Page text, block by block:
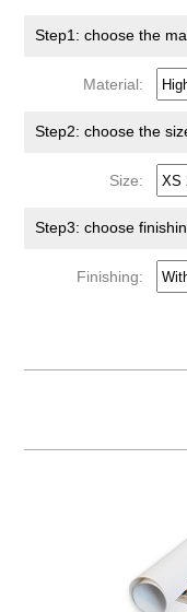
Step1: choose the
Material:
Step2: choose the
Size:
Step3: choose
Finishing: